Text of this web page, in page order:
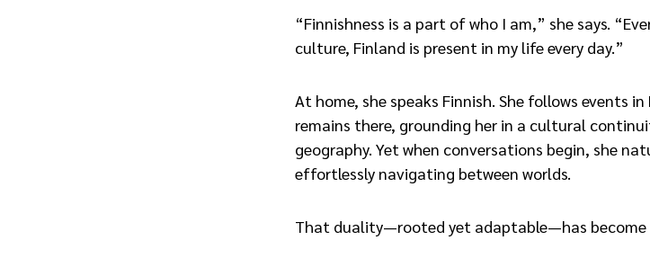
“Finnishness is a part of who I am,” she says.
culture, Finland is present in my life every day.”
At home, she speaks Finnish. She follows events
remains there, grounding her in a cultural
geography. Yet when conversations begin, she
effortlessly navigating between worlds.
That duality—rooted yet adaptable—has become